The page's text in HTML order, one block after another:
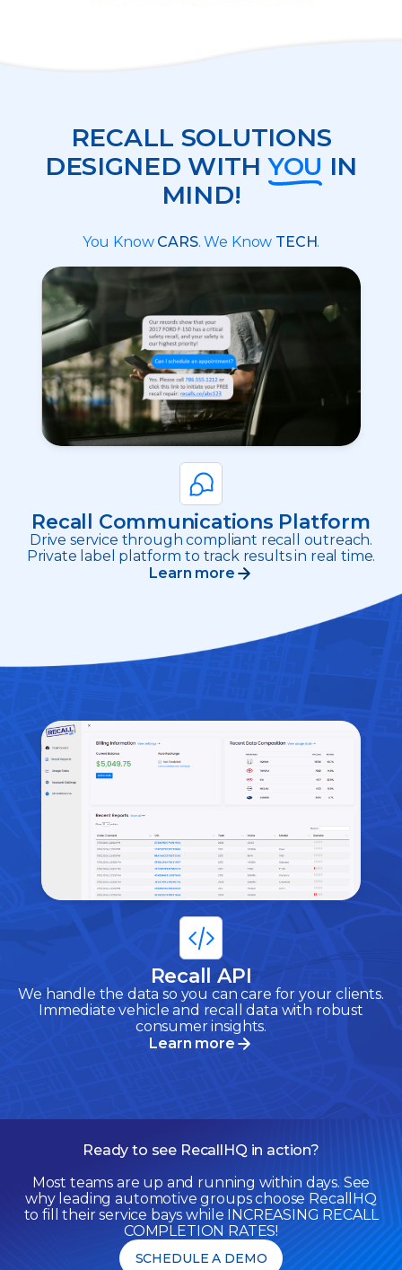
RECALL SOLUTIONS
DESIGNED WITHYOU IN
MIND!
You Know CARS. We Know TECH.
Recall Communications Platform
Drive service through compliant recall outreach.
Private label platform to track results in real time.
Learn more
Recall API
We handle the data so you can care for your clients.
Immediate vehicle and recall data with robust
consumer insights.
Learn more
Ready to see RecallHQ in action?
Most teams are up and running within days. See
why leading automotive groups choose RecallHQ
to fill their service bays while INCREASING RECALL
COMPLETION RATES!
SCHEDULE A DEMO